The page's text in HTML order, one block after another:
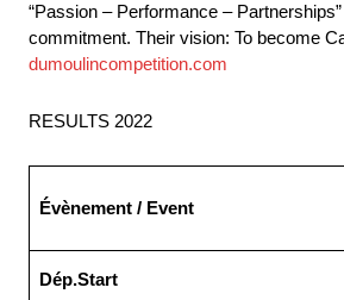
“Passion – Performance –
commitment. Their vision: To become
dumoulincompetition.com
RESULTS 2022
Évènement / Event
Dép.Start